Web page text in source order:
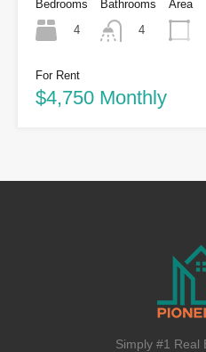
Bedrooms
4
Bathrooms
4
Area
For Rent
$4,750 Monthly
Simply #1 Real